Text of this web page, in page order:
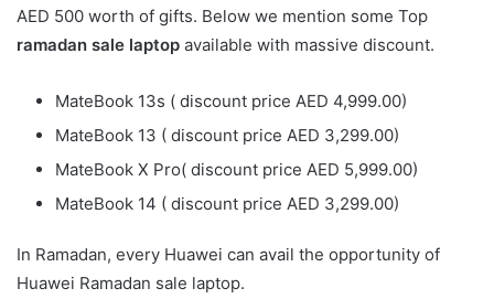
AED 500 worth of gifts. Below we mention some Top
ramadan sale laptop available with massive discount.
MateBook 13s ( discount price AED 4,999.00)
MateBook 13 ( discount price AED 3,299.00)
MateBook X Pro( discount price AED 5,999.00)
MateBook 14 ( discount price AED 3,299.00)
In Ramadan, every Huawei can avail the opportunity of
Huawei Ramadan sale laptop.